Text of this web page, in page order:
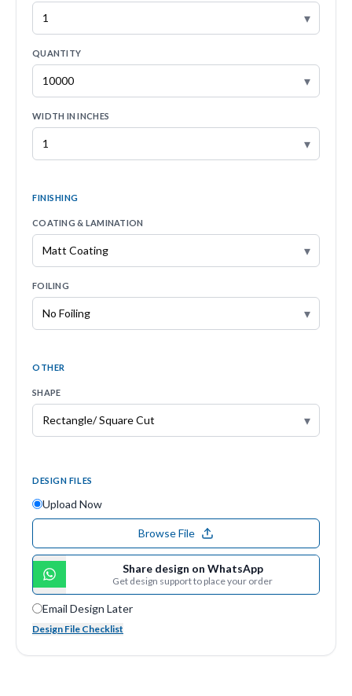
▾
QUANTITY
▾
WIDTH IN INCHES
▾
FINISHING
COATING & LAMINATION
▾
FOILING
▾
OTHER
SHAPE
▾
DESIGN FILES
Upload Now
Browse File
Share design on WhatsApp
Get design support to place your order
Email Design Later
Design File Checklist